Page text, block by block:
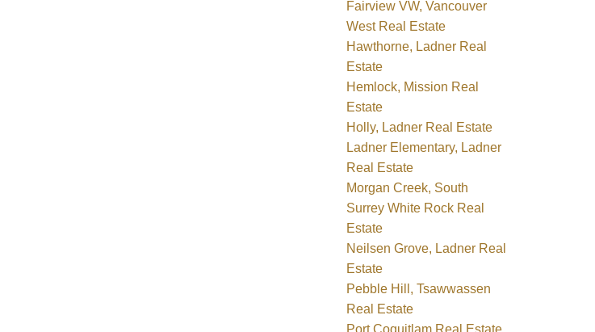
Fairview VW, Vancouver
West Real Estate
Hawthorne, Ladner Real
Estate
Hemlock, Mission Real
Estate
Holly, Ladner Real Estate
Ladner Elementary, Ladner
Real Estate
Morgan Creek, South
Surrey White Rock Real
Estate
Neilsen Grove, Ladner Real
Estate
Pebble Hill, Tsawwassen
Real Estate
Port Coquitlam Real Estate